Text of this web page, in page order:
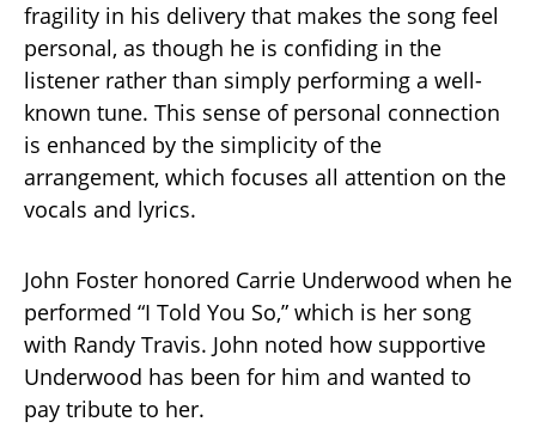
fragility in his delivery that makes the song feel
personal, as though he is confiding in the
listener rather than simply performing a well-
known tune. This sense of personal connection
is enhanced by the simplicity of the
arrangement, which focuses all attention on the
vocals and lyrics.
John Foster honored Carrie Underwood when he
performed “I Told You So,” which is her song
with Randy Travis. John noted how supportive
Underwood has been for him and wanted to
pay tribute to her.